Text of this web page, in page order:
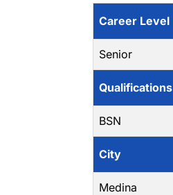
Career Level
Senior
Qualifications
BSN
City
Medina